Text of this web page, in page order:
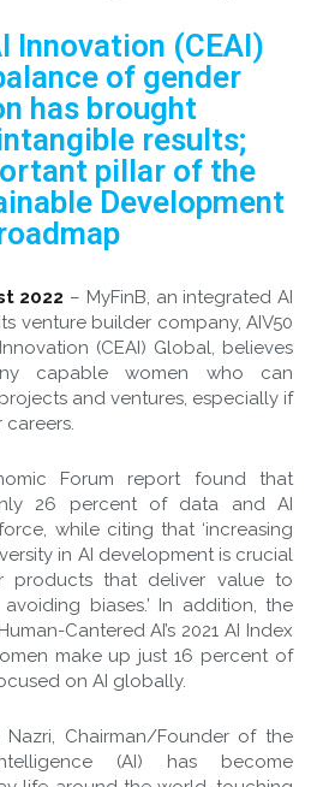
Innovation (CEAI)
of gender
has brought
results;
pillar of the
Development
2022 – MyFinB, an integrated AI
venture builder company, AIV50
(CEAI) Global, believes
capable women who can
and ventures, especially if
careers.
Forum report found that
26 percent of data and AI
while citing that ‘increasing
in AI development is crucial
products that deliver value to
biases.’ In addition, the
Cantered AI’s 2021 AI Index
make up just 16 percent of
on AI globally.
Chairman/Founder of the
(AI) has become